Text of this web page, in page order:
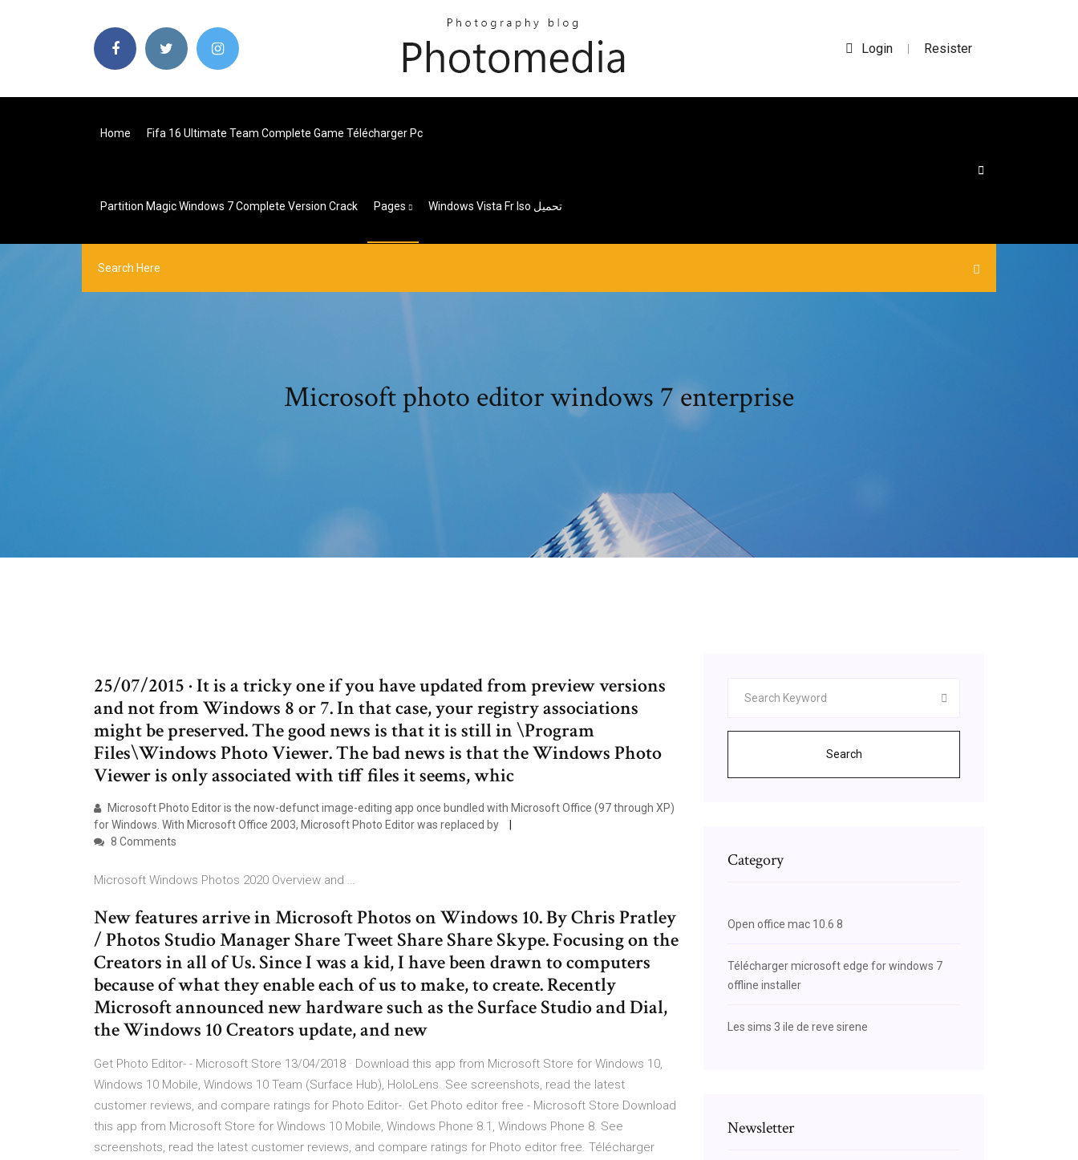
Login | Resister
Home Fifa 16 Ultimate Team Complete Game Télécharger Pc
Partition Magic Windows 7 Complete Version Crack Pages Windows Vista Fr Iso تحميل
Microsoft photo editor windows 7 enterprise
25/07/2015 · It is a tricky one if you have updated from preview versions
and not from Windows 8 or 7. In that case, your registry associations
might be preserved. The good news is that it is still in \Program
Files\Windows Photo Viewer. The bad news is that the Windows Photo
Viewer is only associated with tiff files it seems, whic
Microsoft Photo Editor is the now-defunct image-editing app once bundled with Microsoft Office (97 through XP)
for Windows. With Microsoft Office 2003, Microsoft Photo Editor was replaced by
8 Comments
Microsoft Windows Photos 2020 Overview and …
New features arrive in Microsoft Photos on Windows 10. By Chris Pratley
/ Photos Studio Manager Share Tweet Share Share Skype. Focusing on the
Creators in all of Us. Since I was a kid, I have been drawn to computers
because of what they enable each of us to make, to create. Recently
Microsoft announced new hardware such as the Surface Studio and Dial,
the Windows 10 Creators update, and new
Get Photo Editor- - Microsoft Store 13/04/2018 · Download this app from Microsoft Store for Windows 10,
Windows 10 Mobile, Windows 10 Team (Surface Hub), HoloLens. See screenshots, read the latest
customer reviews, and compare ratings for Photo Editor-. Get Photo editor free - Microsoft Store Download
this app from Microsoft Store for Windows 10 Mobile, Windows Phone 8.1, Windows Phone 8. See
screenshots, read the latest customer reviews, and compare ratings for Photo editor free. Télécharger
Search
Category
Open office mac 10.6 8
Télécharger microsoft edge for windows 7
offline installer
Les sims 3 ile de reve sirene
Newsletter